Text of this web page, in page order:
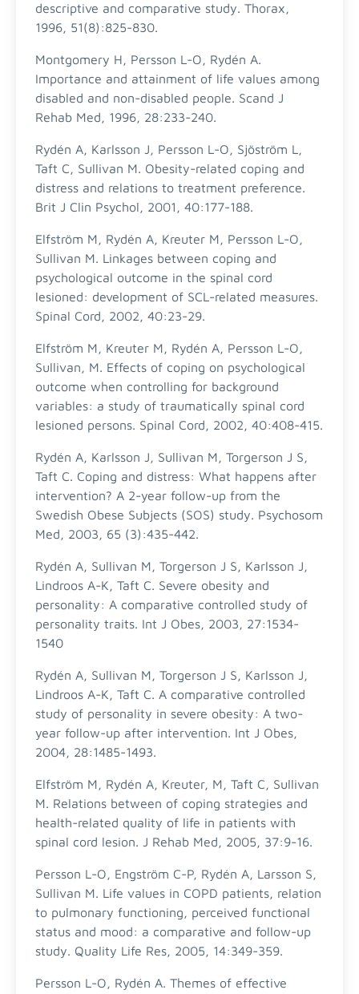
descriptive and comparative study. Thorax,
1996, 51(8):825-830.
Montgomery H, Persson L-O, Rydén A.
Importance and attainment of life values among
disabled and non-disabled people. Scand J
Rehab Med, 1996, 28:233-240.
Rydén A, Karlsson J, Persson L-O, Sjöström L,
Taft C, Sullivan M. Obesity-related coping and
distress and relations to treatment preference.
Brit J Clin Psychol, 2001, 40:177-188.
Elfström M, Rydén A, Kreuter M, Persson L-O,
Sullivan M. Linkages between coping and
psychological outcome in the spinal cord
lesioned: development of SCL-related measures.
Spinal Cord, 2002, 40:23-29.
Elfström M, Kreuter M, Rydén A, Persson L-O,
Sullivan, M. Effects of coping on psychological
outcome when controlling for background
variables: a study of traumatically spinal cord
lesioned persons. Spinal Cord, 2002, 40:408-415.
Rydén A, Karlsson J, Sullivan M, Torgerson J S,
Taft C. Coping and distress: What happens after
intervention? A 2-year follow-up from the
Swedish Obese Subjects (SOS) study. Psychosom
Med, 2003, 65 (3):435-442.
Rydén A, Sullivan M, Torgerson J S, Karlsson J,
Lindroos A-K, Taft C. Severe obesity and
personality: A comparative controlled study of
personality traits. Int J Obes, 2003, 27:1534-
1540
Rydén A, Sullivan M, Torgerson J S, Karlsson J,
Lindroos A-K, Taft C. A comparative controlled
study of personality in severe obesity: A two-
year follow-up after intervention. Int J Obes,
2004, 28:1485-1493.
Elfström M, Rydén A, Kreuter, M, Taft C, Sullivan
M. Relations between of coping strategies and
health-related quality of life in patients with
spinal cord lesion. J Rehab Med, 2005, 37:9-16.
Persson L-O, Engström C-P, Rydén A, Larsson S,
Sullivan M. Life values in COPD patients, relation
to pulmonary functioning, perceived functional
status and mood: a comparative and follow-up
study. Quality Life Res, 2005, 14:349-359.
Persson L-O, Rydén A. Themes of effective